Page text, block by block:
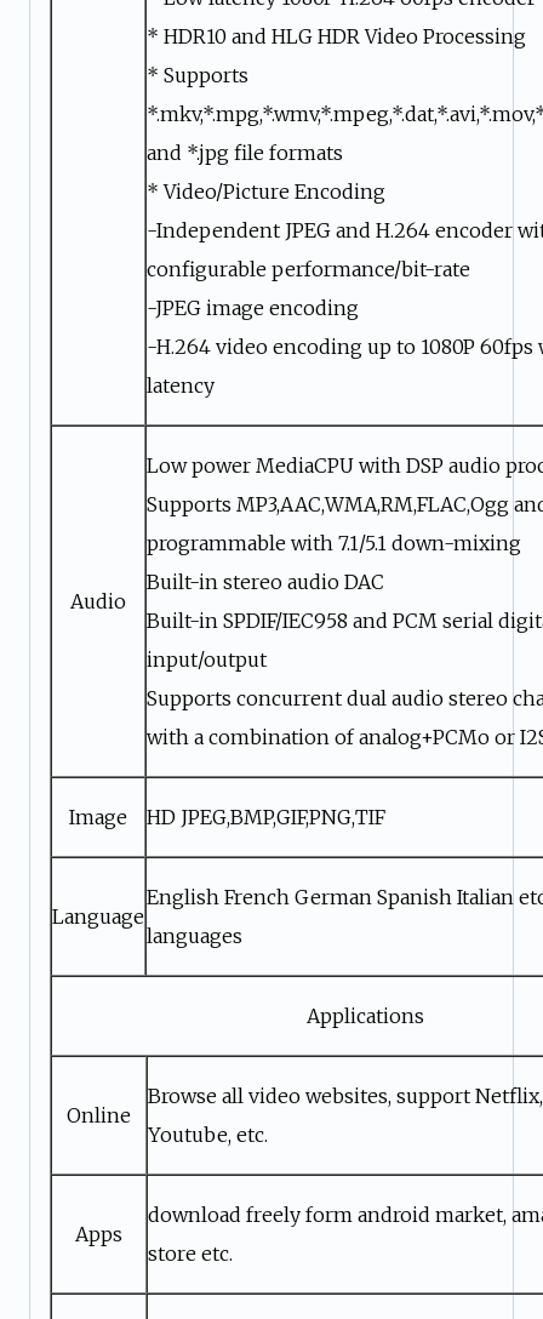
* HDR10 and HLG HDR Video Processing
* Supports
and *.jpg file formats
* Video/Picture Encoding
-Independent JPEG and H.264 encoder
configurable performance/bit-rate
-JPEG image encoding
-H.264 video encoding up to 1080P
latency
Audio
Low power MediaCPU with DSP audio
Supports MP3,AAC,WMA,RM,FLAC,Ogg
programmable with 7.1/5.1 down-mixing
Built-in stereo audio DAC
Built-in SPDIF/IEC958 and PCM serial
input/output
Supports concurrent dual audio stereo
with a combination of analog+PCMo or
Image HD JPEG,BMP,GIF,PNG,TIF
Language
English French German Spanish Italian
languages
Applications
Online
Browse all video websites, support
Youtube, etc.
Apps
download freely form android market,
store etc.